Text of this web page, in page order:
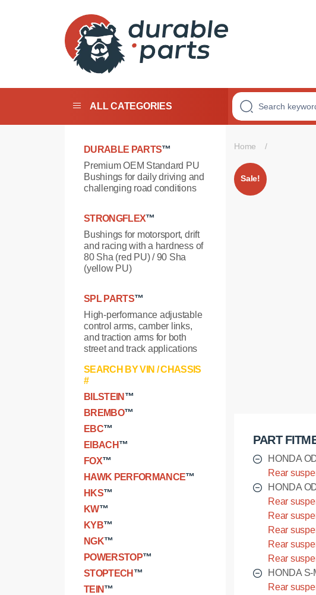
Polyurethane
BushingsALL CATEGORIES
DURABLE PARTS™
Premium OEM Standard PU
Bushings for daily driving and
challenging road conditions
STRONGFLEX™
Bushings for motorsport, drift
and racing with a hardness of
80 Sha (red PU) / 90 Sha
(yellow PU)
SPL PARTS™
High-performance adjustable
control arms, camber links,
and traction arms for both
street and track applications
SEARCH BY VIN / CHASSIS
#
BILSTEIN ™
BREMBO™
EBC™
EIBACH™
FOX™
HAWK PERFORMANCE™
HKS™
KW™
KYB™
NGK™
POWERSTOP™
STOPTECH ™
TEIN™
Home
Sale!
PART
HONDA
Rear
HONDA
Rear
Rear
Rear
Rear
Rear
HONDA S-
Rear